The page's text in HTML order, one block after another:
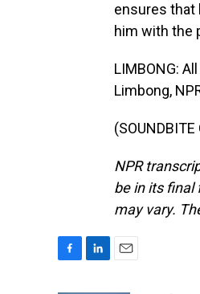
ensures that
him with the
LIMBONG:
Limbong,
NPR
be in its final
may vary.